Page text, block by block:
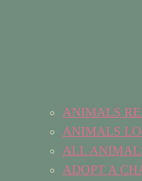
ANIMALS
ANIMALS
ALL
ADOPT A